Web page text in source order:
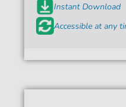
Instant Download
Accessible at any